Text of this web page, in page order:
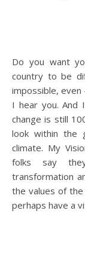
Do you want your workplace, community or the whole
country to be
impossible, even
I hear you. And
change is still
look within the
climate. My
folks say
transformation
the values of
perhaps have a